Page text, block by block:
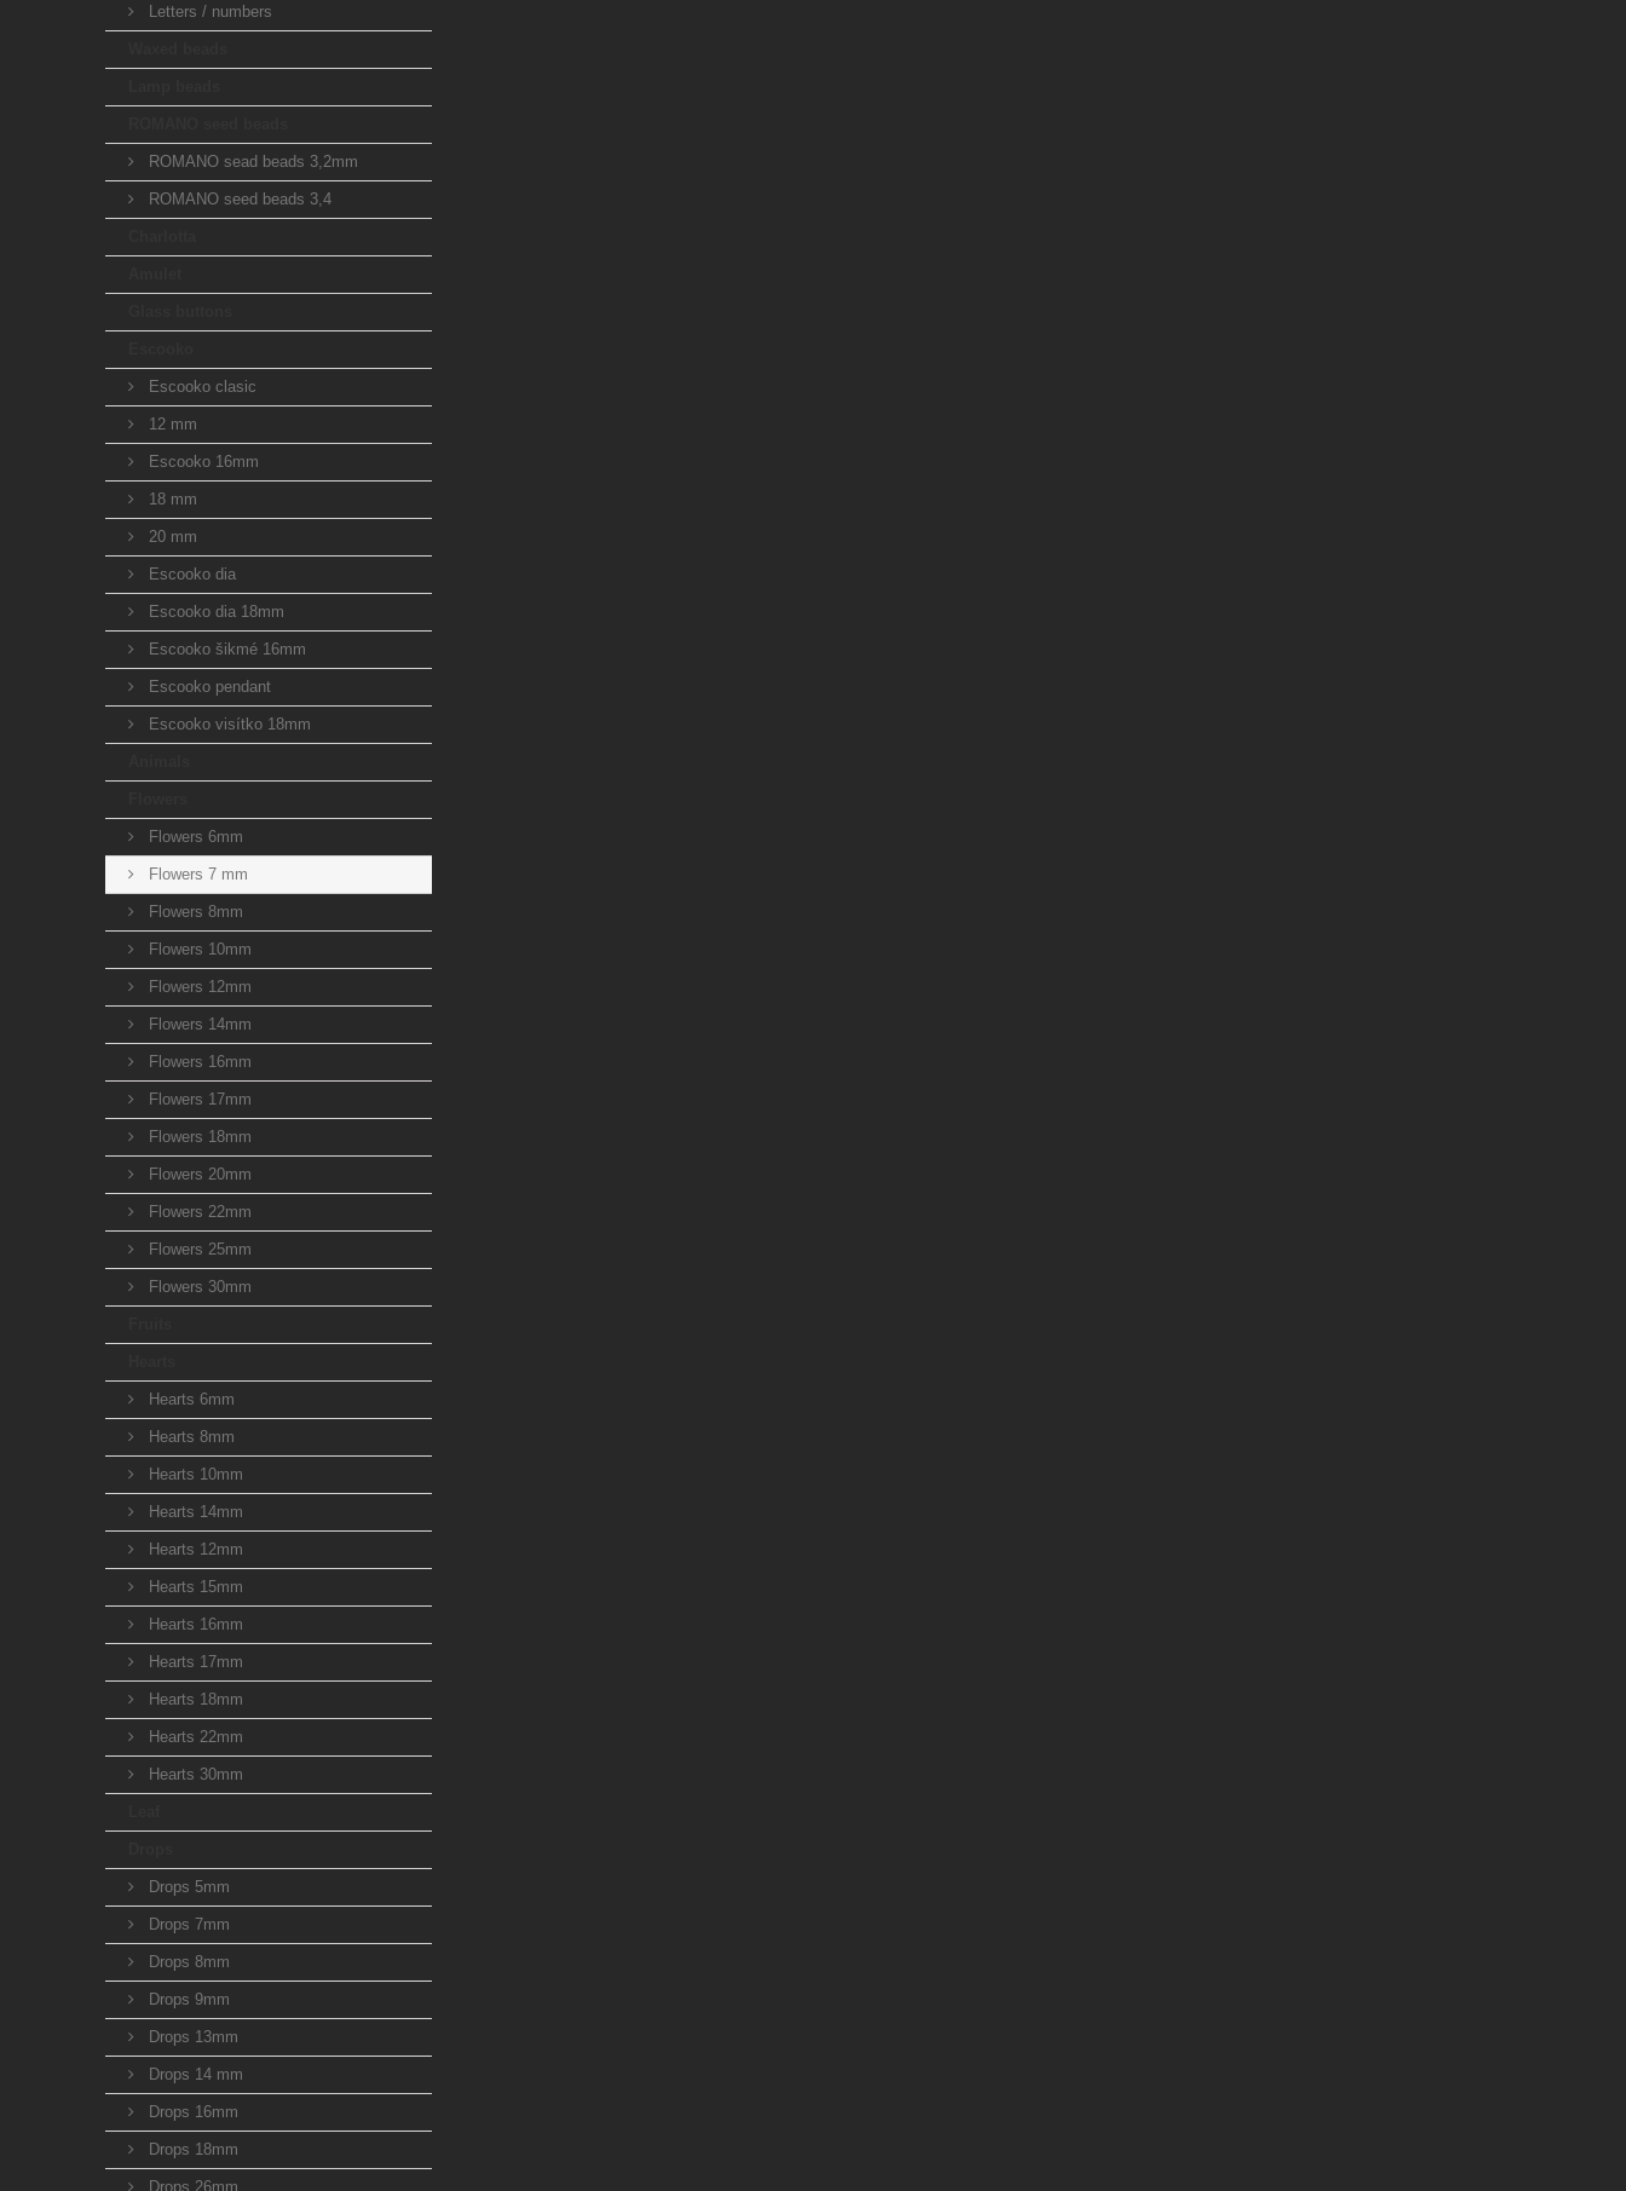
Letters / numbers
ROMANO sead beads 3,2mm
ROMANO seed beads 3,4
Escooko clasic
12 mm
Escooko 16mm
18 mm
20 mm
Escooko dia
Escooko dia 18mm
Escooko šikmé 16mm
Escooko pendant
Escooko visítko 18mm
Flowers 6mm
Flowers 7 mm
Flowers 8mm
Flowers 10mm
Flowers 12mm
Flowers 14mm
Flowers 16mm
Flowers 17mm
Flowers 18mm
Flowers 20mm
Flowers 22mm
Flowers 25mm
Flowers 30mm
Hearts 6mm
Hearts 8mm
Hearts 10mm
Hearts 14mm
Hearts 12mm
Hearts 15mm
Hearts 16mm
Hearts 17mm
Hearts 18mm
Hearts 22mm
Hearts 30mm
Drops 5mm
Drops 7mm
Drops 8mm
Drops 9mm
Drops 13mm
Drops 14 mm
Drops 16mm
Drops 18mm
Drops 26mm